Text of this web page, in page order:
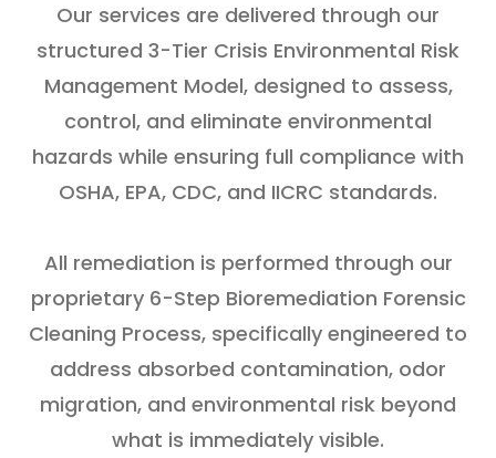
Our services are delivered through our
structured 3-Tier Crisis Environmental Risk
Management Model, designed to assess,
control, and eliminate environmental
hazards while ensuring full compliance with
OSHA, EPA, CDC, and IICRC standards.
All remediation is performed through our
proprietary 6-Step Bioremediation Forensic
Cleaning Process, specifically engineered to
address absorbed contamination, odor
migration, and environmental risk beyond
what is immediately visible.